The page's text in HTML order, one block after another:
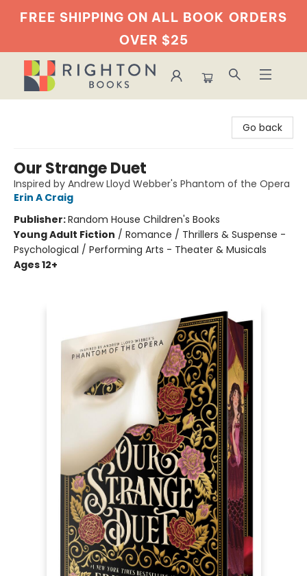
FREE SHIPPING ON ALL BOOK ORDERS
OVER $25
Go back
Our Strange Duet
Inspired by Andrew Lloyd Webber's Phantom of the Opera
Erin A Craig
Publisher:Random House Children's Books
Young Adult Fiction / Romance / Thrillers & Suspense -
Psychological / Performing Arts - Theater & Musicals
Ages 12+